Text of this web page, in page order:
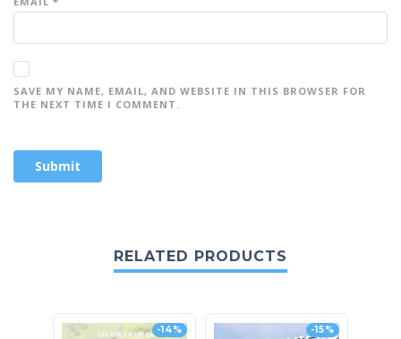
SAVE MY NAME, EMAIL, AND WEBSITE IN THIS BROWSER FOR
THE NEXT TIME I COMMENT.
RELATED PRODUCTS
-14% -15%